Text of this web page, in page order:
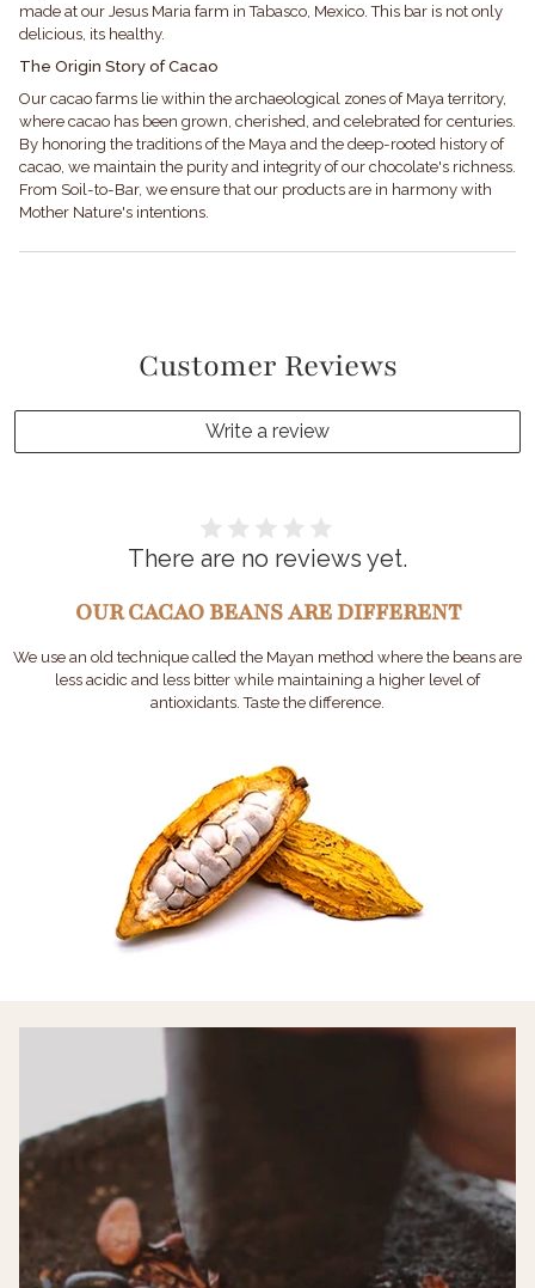
made at our Jesus Maria farm in Tabasco, Mexico. This bar is not only
delicious, its healthy.
The Origin Story of Cacao
Our cacao farms lie within the archaeological zones of Maya territory,
where cacao has been grown, cherished, and celebrated for centuries.
By honoring the traditions of the Maya and the deep-rooted history of
cacao, we maintain the purity and integrity of our chocolate's richness.
From Soil-to-Bar, we ensure that our products are in harmony with
Mother Nature's intentions.
Customer Reviews
Write a review
There are no reviews yet.
OUR CACAO BEANS ARE DIFFERENT
We use an old technique called the Mayan method where the beans are
less acidic and less bitter while maintaining a higher level of
antioxidants. Taste the difference.